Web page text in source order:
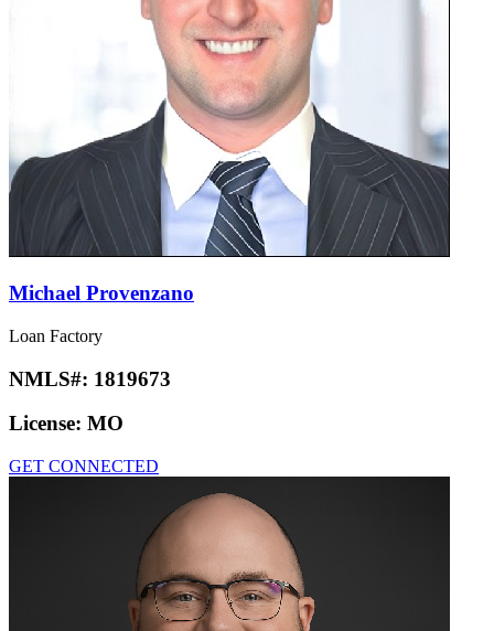
Michael Provenzano
Loan Factory
NMLS#: 1819673
License: MO
GET CONNECTED